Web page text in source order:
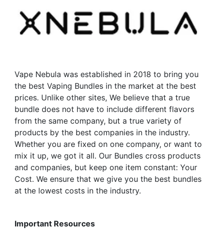
chosen
page
Vape Nebula was established in 2018 to bring you
the best Vaping Bundles in the market at the best
prices. Unlike other sites, We believe that a true
bundle does not have to include different flavors
from the same company, but a true variety of
products by the best companies in the industry.
Whether you are fixed on one company, or want to
mix it up, we got it all. Our Bundles cross products
and companies, but keep one item constant: Your
Cost. We ensure that we give you the best bundles
at the lowest costs in the industry.
Important Resources